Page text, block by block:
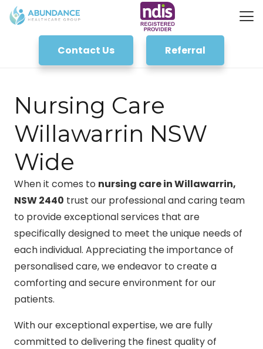
Contact Us Referral
Nursing Care
Willawarrin NSW
Wide
When it comes to nursing care in Willawarrin,
NSW 2440 trust our professional and caring team
to provide exceptional services that are
specifically designed to meet the unique needs of
each individual. Appreciating the importance of
personalised care, we endeavor to create a
comforting and secure environment for our
patients.
With our exceptional expertise, we are fully
committed to delivering the finest quality of